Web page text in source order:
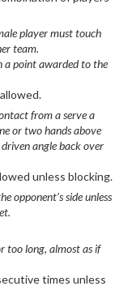
player must touch
team.
a point awarded to the
from a serve a
or two hands above
angle back over
unless blocking.
opponent’s side unless
too long, almost as if
times unless